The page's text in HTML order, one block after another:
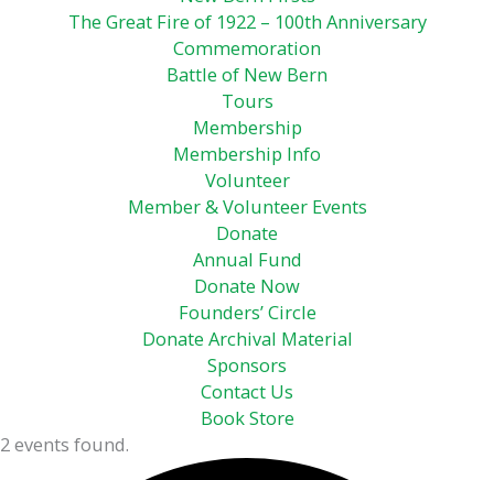
The Great Fire of 1922 – 100th Anniversary
Commemoration
Battle of New Bern
Tours
Membership
Membership Info
Volunteer
Member & Volunteer Events
Donate
Annual Fund
Donate Now
Founders’ Circle
Donate Archival Material
Sponsors
Contact Us
Book Store
2 events found.